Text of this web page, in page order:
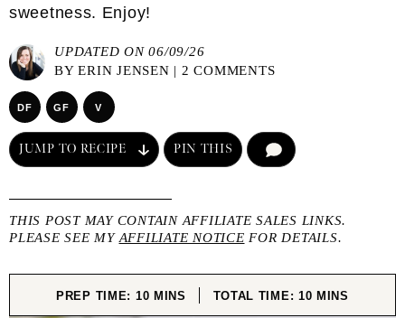
sweetness. Enjoy!
UPDATED ON 06/09/26
BYERIN JENSEN | 2 COMMENTS
DF GF V
JUMP TO RECIPE PIN THIS
THIS POST MAY CONTAIN AFFILIATE SALES LINKS.
PLEASE SEE MY AFFILIATE NOTICE FOR DETAILS.
PREP TIME: 10MINUTES
MINS TOTAL TIME: 10MINUTES
MINS